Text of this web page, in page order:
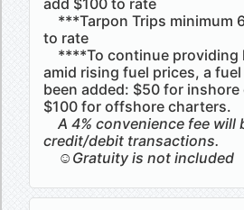
***Tarpon Trips minimum
to rate
****To continue
amid rising fuel prices, a
been added: $50 for
$100 for offshore charters.
A 4% convenience fee will
credit/debit transactions.
☺Gratuity is not included